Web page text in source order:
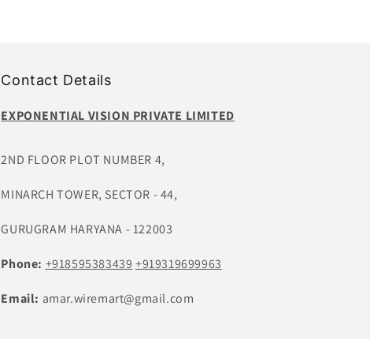
Contact Details
EXPONENTIAL VISION PRIVATE LIMITED
2ND FLOOR PLOT NUMBER 4,
MINARCH TOWER, SECTOR - 44,
GURUGRAM HARYANA - 122003
Phone: +918595383439 +919319699963
Email: amar.wiremart@gmail.com